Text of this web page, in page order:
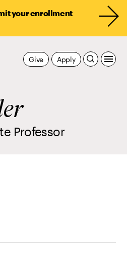
your enrollment
Apply
Give
Professor